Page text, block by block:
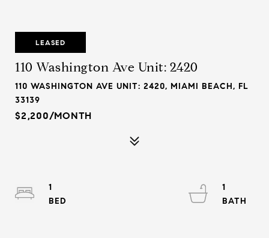
LEASED
110 Washington Ave Unit: 2420
110 WASHINGTON AVE UNIT: 2420, MIAMI BEACH, FL
33139
$2,200/MONTH
1
1